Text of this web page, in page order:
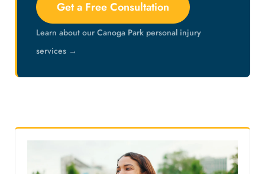
Get a Free Consultation
Learn about our Canoga Park personal injury
services →